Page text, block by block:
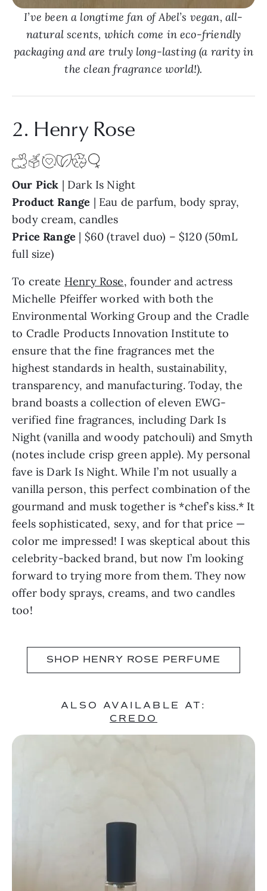
I’ve been a longtime fan of Abel’s vegan, all-
natural scents, which come in eco-friendly
packaging and are truly long-lasting (a rarity in
the clean fragrance world!).
2. Henry Rose
Our Pick | Dark Is Night
Product Range | Eau de parfum, body spray,
body cream, candles
Price Range | $60 (travel duo) – $120 (50mL
full size)
To create Henry Rose, founder and actress
Michelle Pfeiffer worked with both the
Environmental Working Group and the Cradle
to Cradle Products Innovation Institute to
ensure that the fine fragrances met the
highest standards in health, sustainability,
transparency, and manufacturing. Today, the
brand boasts a collection of eleven EWG-
verified fine fragrances, including Dark Is
Night (vanilla and woody patchouli) and Smyth
(notes include crisp green apple). My personal
fave is Dark Is Night. While I’m not usually a
vanilla person, this perfect combination of the
gourmand and musk together is *chef’s kiss.* It
feels sophisticated, sexy, and for that price —
color me impressed! I was skeptical about this
celebrity-backed brand, but now I’m looking
forward to trying more from them. They now
offer body sprays, creams, and two candles
too!
SHOP HENRY ROSE PERFUME
ALSO AVAILABLE AT:
CREDO